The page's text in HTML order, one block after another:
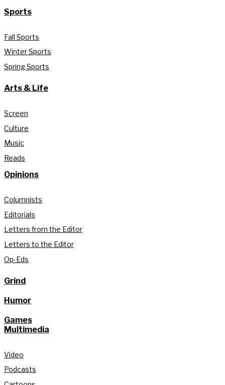
Sports
Fall Sports
Winter Sports
Spring Sports
Arts & Life
Screen
Culture
Music
Reads
Opinions
Columnists
Editorials
Letters from the Editor
Letters to the Editor
Op-Eds
Grind
Humor
Games
Multimedia
Video
Podcasts